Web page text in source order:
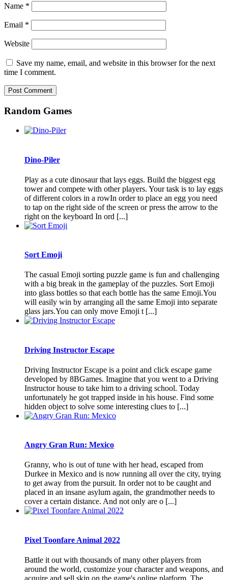
Name *
Email *
Website
Save my name, email, and website in this browser for the next
time I comment.
Random Games
Dino-Piler
Play as a cute dinosaur that lays eggs. Build the biggest egg
tower and compete with other players. Your task is to lay eggs
of different colors in a rowIn order to place an egg you need
to tap on the right side of the screen or press the arrow to the
right on the keyboard In ord [...]
Sort Emoji
The casual Emoji sorting puzzle game is fun and challenging
with a big break in the gameplay of the puzzles. Sort Emoji
into glass bottles so that each bottle has the same Emoji.You
will easily win by arranging all the same Emoji into separate
glass jars.You can only move Emoji t [...]
Driving Instructor Escape
Driving Instructor Escape is a point and click escape game
developed by 8BGames. Imagine that you went to a Driving
Instructor house to take him to a driving school. Today
unfortunately he got trapped inside in his house. Find some
hidden object to solve some interesting clues to [...]
Angry Gran Run: Mexico
Granny, who is out of tune with her head, escaped from
Durkee in Mexico and is now running all over the city, trying
to get away from the pursuit. In order not to be caught and
placed in an insane asylum again, the grandmother needs to
cover a certain distance. And not only are o [...]
Pixel Toonfare Animal 2022
Battle it out with thousands of many other players from
around the world, customize your character and weapons, and
acquire and sell skin on the game's online platform. The